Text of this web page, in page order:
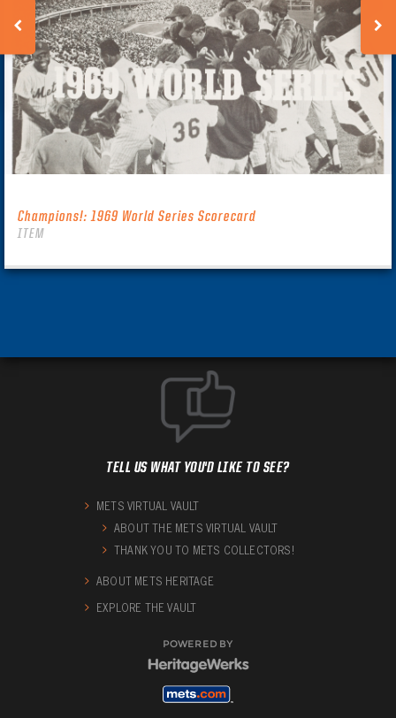
Champions!: 1969 World Series Scorecard
ITEM
TELL US WHAT YOU'D LIKE TO SEE?
METS VIRTUAL VAULT
ABOUT THE METS VIRTUAL VAULT
THANK YOU TO METS COLLECTORS!
ABOUT METS HERITAGE
EXPLORE THE VAULT
POWERED BY